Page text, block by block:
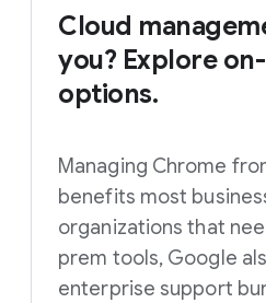
Cloud
you? Explore
options.
Managing Chrome
benefits most
organizations that
prem tools, Google
enterprise support